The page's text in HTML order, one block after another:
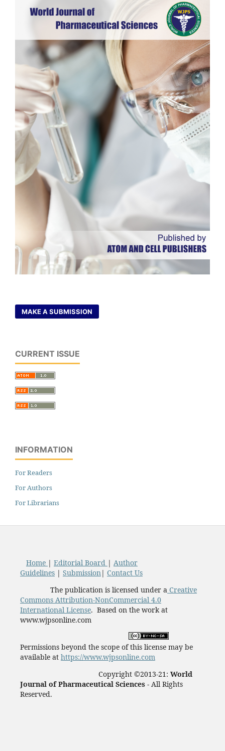
MAKE A SUBMISSION
CURRENT ISSUE
INFORMATION
For Readers
For Authors
For Librarians
Home | Editorial Board | Author
Guidelines| Submission| Contact Us
The publication is licensed under aCreative
Commons Attribution-NonCommercial 4.0
International License. Based on the work at
www.wjpsonline.com
Permissions beyond the scope of this license may be
available at https://www.wjpsonline.com
Copyright ©2013-21: World
Journal of Pharmaceutical Sciences - All Rights
Reserved.